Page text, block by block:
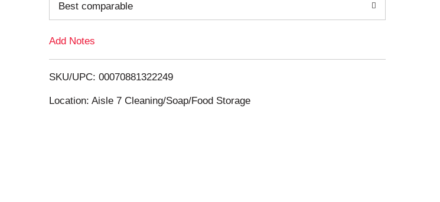
d
o
Best comparable
Add Notes
SKU/UPC: 00070881322249
Location: Aisle 7 Cleaning/Soap/Food Storage